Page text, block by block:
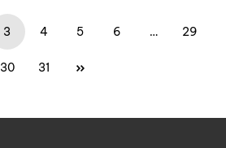
3 4 5 6 … 29
30 31